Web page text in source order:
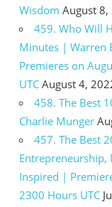
Wisdom August 8,
459. Who Will
Minutes | Warren
Premieres on
UTC August 4,
458. The Best
Charlie Munger
457. The Best
Entrepreneurship,
Inspired |
2300 Hours UTC